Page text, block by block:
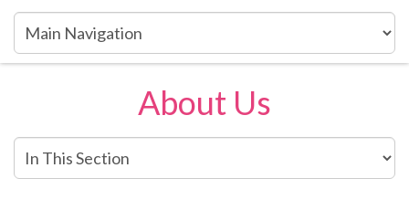
Main
Navigation
About Us
In
This